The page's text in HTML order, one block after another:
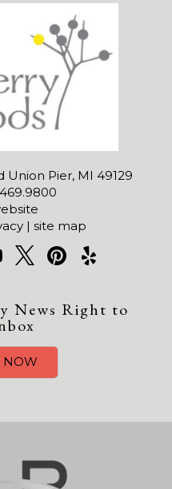
Union Pier, MI 49129
| site map
News Right to
NOW